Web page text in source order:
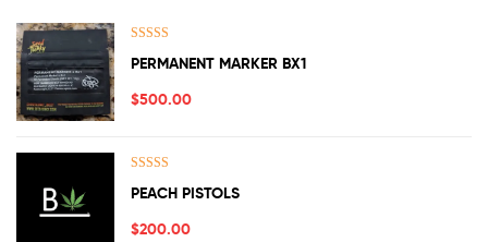
out of 5
PERMANENT MARKER BX1
$500.00
out of 5
PEACH PISTOLS
$200.00